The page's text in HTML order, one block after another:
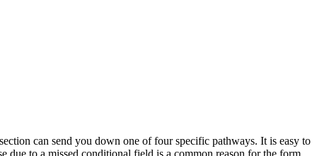
can send you down one of four specific pathways. It is easy to
due to a missed conditional field is a common reason for the form